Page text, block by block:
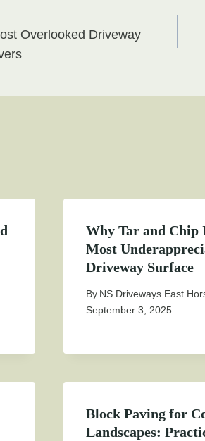
Overlooked Driveway
Why Tar and Chip
Most
Driveway Surface
By NS Driveways East
September 3, 2025
Block Paving for
Landscapes: